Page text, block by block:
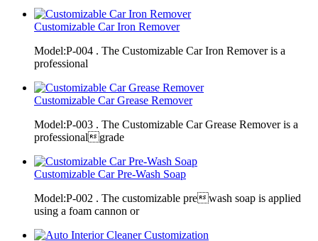
Customizable Car Iron Remover
Model:P-004 . The Customizable Car Iron Remover is a
professional
Customizable Car Grease Remover
Model:P-003 . The Customizable Car Grease Remover is a
professionalgrade
Customizable Car Pre-Wash Soap
Model:P-002 . The customizable prewash soap is applied
using a foam cannon or